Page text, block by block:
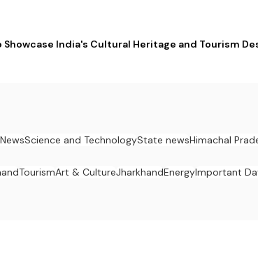
India's Cultural Heritage and Tourism
Science and TechnologyState newsHimachal
TourismArt & CultureJharkhandEnergyImportant